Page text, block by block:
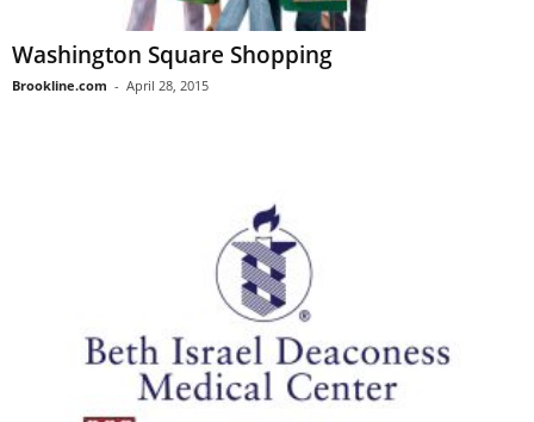
Washington Square Shopping
Brookline.com - April 28, 2015